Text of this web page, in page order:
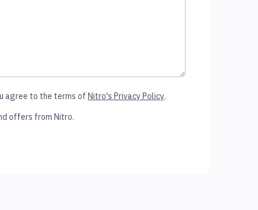
agree to the terms of Nitro's Privacy Policy.
offers from Nitro.